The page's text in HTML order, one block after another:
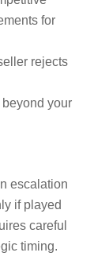
for
rejects
your
escalation
if played
careful
timing.